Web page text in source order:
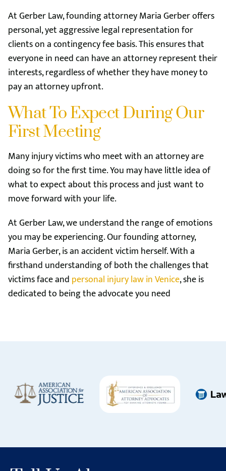
At Gerber Law, founding attorney Maria Gerber offers
personal, yet aggressive legal representation for
clients on a contingency fee basis. This ensures that
everyone in need can have an attorney represent their
interests, regardless of whether they have money to
pay an attorney upfront.
What To Expect During Our
First Meeting
Many injury victims who meet with an attorney are
doing so for the first time. You may have little idea of
what to expect about this process and just want to
move forward with your life.
At Gerber Law, we understand the range of emotions
you may be experiencing. Our founding attorney,
Maria Gerber, is an accident victim herself. With a
firsthand understanding of both the challenges that
victims face and personal injury law in Venice, she is
dedicated to being the advocate you need